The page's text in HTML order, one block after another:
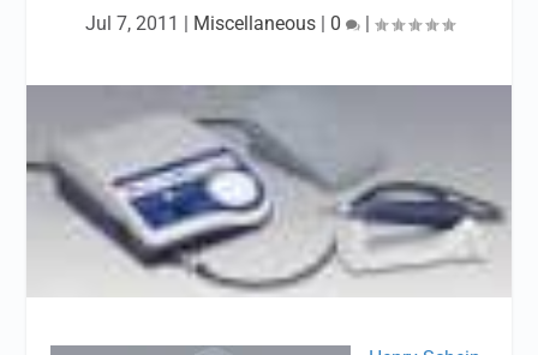
Jul 7, 2011 | Miscellaneous| 0 |